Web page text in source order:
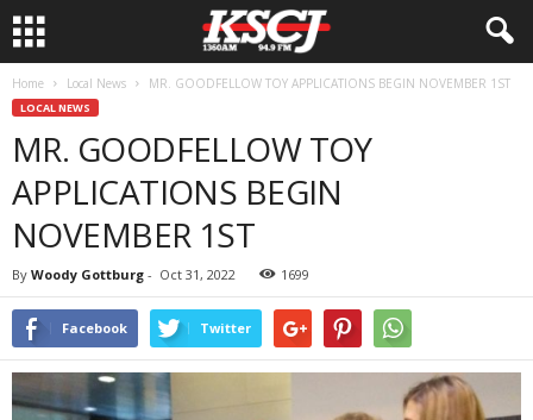
Home Local News MR. GOODFELLOW TOY APPLICATIONS BEGIN NOVEMBER 1ST
LOCAL NEWS
MR. GOODFELLOW TOY
APPLICATIONS BEGIN
NOVEMBER 1ST
By Woody Gottburg - Oct 31, 2022 1699
Facebook Twitter